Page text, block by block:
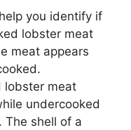
you identify if
lobster meat
meat appears
lobster meat
undercooked
The shell of a